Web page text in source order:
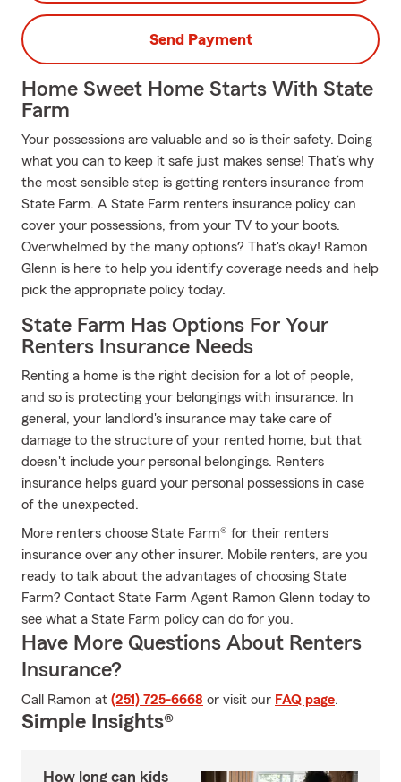
Send Payment
Home Sweet Home Starts With State
Farm
Your possessions are valuable and so is their safety. Doing
what you can to keep it safe just makes sense! That’s why
the most sensible step is getting renters insurance from
State Farm. A State Farm renters insurance policy can
cover your possessions, from your TV to your boots.
Overwhelmed by the many options? That's okay! Ramon
Glenn is here to help you identify coverage needs and help
pick the appropriate policy today.
State Farm Has Options For Your
Renters Insurance Needs
Renting a home is the right decision for a lot of people,
and so is protecting your belongings with insurance. In
general, your landlord's insurance may take care of
damage to the structure of your rented home, but that
doesn't include your personal belongings. Renters
insurance helps guard your personal possessions in case
of the unexpected.
More renters choose State Farm® for their renters
insurance over any other insurer. Mobile renters, are you
ready to talk about the advantages of choosing State
Farm? Contact State Farm Agent Ramon Glenn today to
see what a State Farm policy can do for you.
Have More Questions About Renters
Insurance?
Call Ramon at (251) 725-6668 or visit our FAQ page.
Simple Insights®
How long can kids